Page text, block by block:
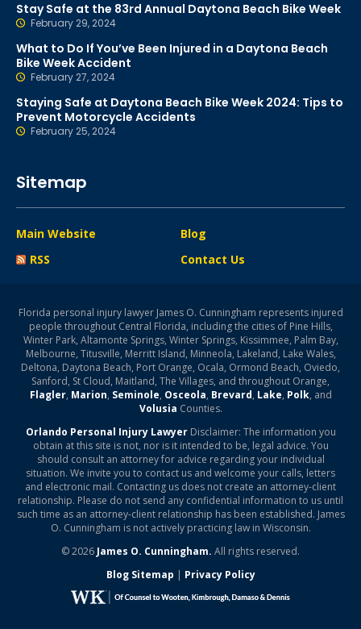
Stay Safe at the 83rd Annual Daytona Beach Bike Week
February 29, 2024
What to Do If You’ve Been Injured in a Daytona Beach
Bike Week Accident
February 27, 2024
Staying Safe at Daytona Beach Bike Week 2024: Tips to
Prevent Motorcycle Accidents
February 25, 2024
Sitemap
Main Website
Blog
RSS
Contact Us
Florida personal injury lawyer James O. Cunningham represents injured
people throughout Central Florida, including the cities of Pine Hills,
Winter Park, Altamonte Springs, Winter Springs, Kissimmee, Palm Bay,
Melbourne, Titusville, Merritt Island, Minneola, Lakeland, Lake Wales,
Deltona, Daytona Beach, Port Orange, Ocala, Ormond Beach, Oviedo,
Sanford, St Cloud, Maitland, The Villages, and throughout Orange,
Flagler, Marion, Seminole, Osceola, Brevard, Lake, Polk, and
Volusia Counties.
Orlando Personal Injury LawyerDisclaimer: The information you
obtain at this site is not, nor is it intended to be, legal advice. You
should consult an attorney for advice regarding your individual
situation. We invite you to contact us and welcome your calls, letters
and electronic mail. Contacting us does not create an attorney-client
relationship. Please do not send any confidential information to us until
such time as an attorney-client relationship has been established. James
O. Cunningham is not actively practicing law in Wisconsin.
© 2026 James O. Cunningham. All rights reserved.
Blog Sitemap | Privacy Policy